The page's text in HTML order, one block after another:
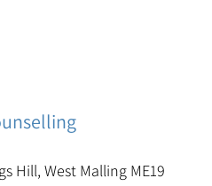
Hill, West Malling ME19